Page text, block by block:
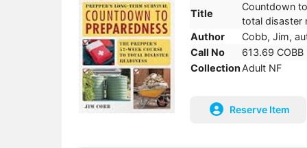
Title
Countdown
total disaster
Author
Cobb, Jim,
Call No
613.69 COBB
Collection Adult NF
Reserve Item